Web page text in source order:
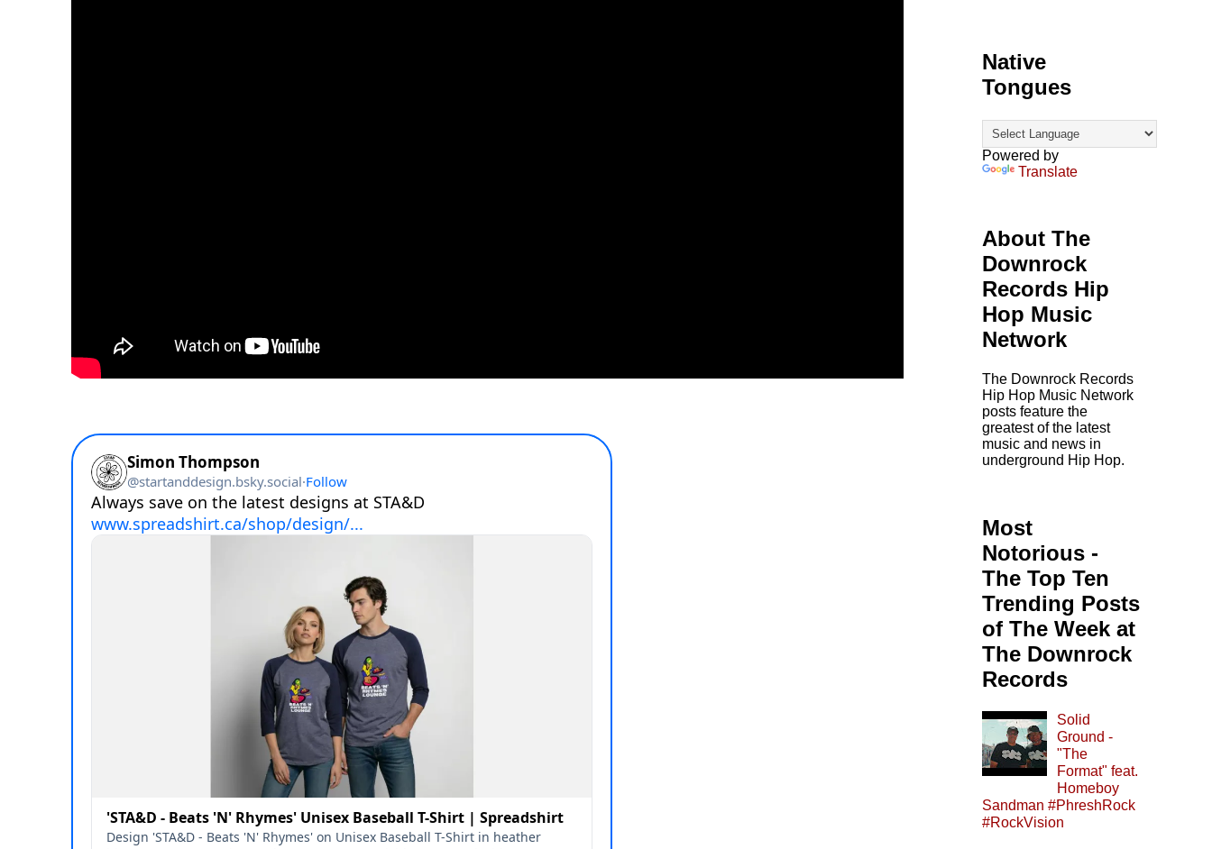
Native
Tongues
Powered by
Translate
About The
Downrock
Records Hip
Hop Music
Network
The Downrock Records
Hip Hop Music Network
posts feature the
greatest of the latest
music and news in
underground Hip Hop.
Most
Notorious -
The Top Ten
Trending Posts
of The Week at
The Downrock
Records
Solid
Ground -
"The
Format" feat.
Homeboy
Sandman #PhreshRock
#RockVision